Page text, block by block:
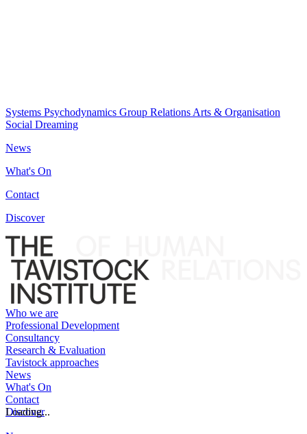
Systems Psychodynamics Group Relations Arts & Organisation
Social Dreaming
News
What's On
Contact
Discover
Who we are
Professional Development
Consultancy
Research & Evaluation
Tavistock approaches
News
What's On
Contact
Discover
Loading...